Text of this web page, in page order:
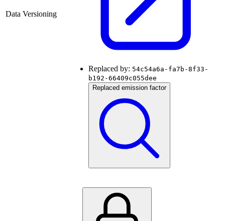
Data Versioning
Replaced by: 54c54a6a-fa7b-8f33-
b192-66409c055dee
Replaced emission factor